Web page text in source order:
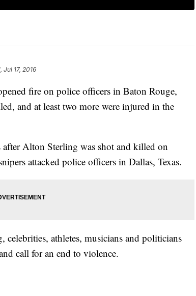
Jul 17, 2016
fire on police officers in Baton Rouge,
and at least two more were injured in the
after Alton Sterling was shot and killed on
attacked police officers in Dallas, Texas.
celebrities, athletes, musicians and politicians
call for an end to violence.